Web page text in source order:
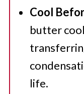
Cool
butter
life.